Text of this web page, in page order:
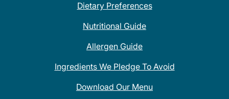
Dietary Preferences
Nutritional Guide
Allergen Guide
Ingredients We Pledge To Avoid
Download Our Menu